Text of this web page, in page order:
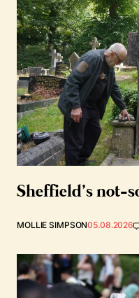
Sheffield’s not-
MOLLIE SIMPSON05.08.2026